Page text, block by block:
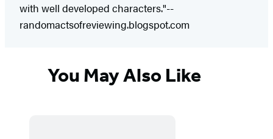
with well developed characters."--
randomactsofreviewing.blogspot.com
You May Also Like